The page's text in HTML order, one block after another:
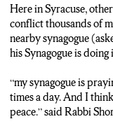
Rabbi Evan Shore:
anybody should be
innocent civilian, it
coalescing together
Smith: As the nation
Here in Syracuse,
conflict thousands of
nearby synagogue
his Synagogue is
“my synagogue is
times a day. And I
peace.” said Rabbi